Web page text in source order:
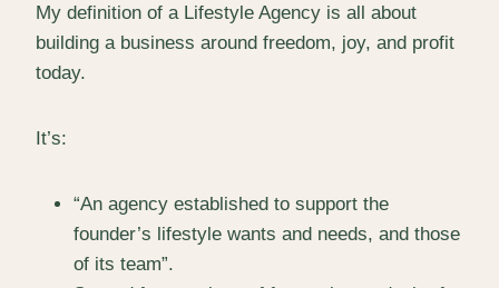
My definition of a Lifestyle Agency is all about
building a business around freedom, joy, and profit
today.
It’s:
“An agency established to support the
founder’s lifestyle wants and needs, and those
of its team”.